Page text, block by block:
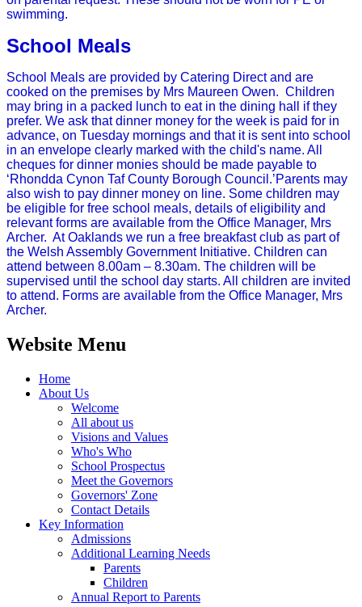
swimming.
School Meals
School Meals are provided by Catering Direct and are
cooked on the premises by Mrs Maureen Owen. Children
may bring in a packed lunch to eat in the dining hall if they
prefer. We ask that dinner money for the week is paid for in
advance, on Tuesday mornings and that it is sent into school
in an envelope clearly marked with the child's name. All
cheques for dinner monies should be made payable to
‘Rhondda Cynon Taf County Borough Council.’Parents may
also wish to pay dinner money on line. Some children may
be eligible for free school meals, details of eligibility and
relevant forms are available from the Office Manager, Mrs
Archer. At Oaklands we run a free breakfast club as part of
the Welsh Assembly Government Initiative. Children can
attend between 8.00am – 8.30am. The children will be
supervised until the school day starts. All children are invited
to attend. Forms are available from the Office Manager, Mrs
Archer.
Website Menu
Home
About Us
Welcome
All about us
Visions and Values
Who's Who
School Prospectus
Meet the Governors
Governors' Zone
Contact Details
Key Information
Admissions
Additional Learning Needs
Parents
Children
Annual Report to Parents